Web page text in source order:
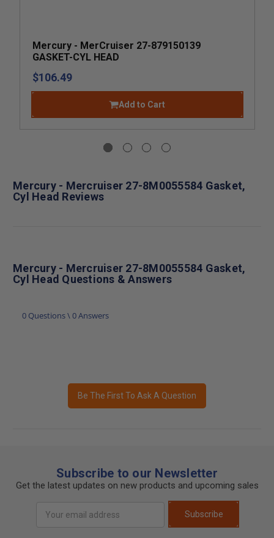
Mercury - MerCruiser 27-879150139
GASKET-CYL HEAD
$106.49
Add to Cart
Mercury - Mercruiser 27-8M0055584 Gasket,
Cyl Head Reviews
Mercury - Mercruiser 27-8M0055584 Gasket,
Cyl Head Questions & Answers
0 Questions \ 0 Answers
Be The First To Ask A Question
Subscribe to our Newsletter
Get the latest updates on new products and upcoming sales
Address
Subscribe